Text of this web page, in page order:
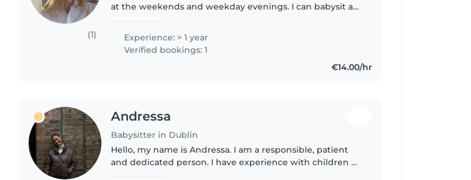
(1)
at the weekends and weekday evenings. I can babysit at
parties etc)...
Experience: > 1 year
Verified bookings: 1
€14.00/hr
Andressa
Babysitter in Dublin
Hello, my name is Andressa. I am a responsible, patient
and dedicated person. I have experience with children of